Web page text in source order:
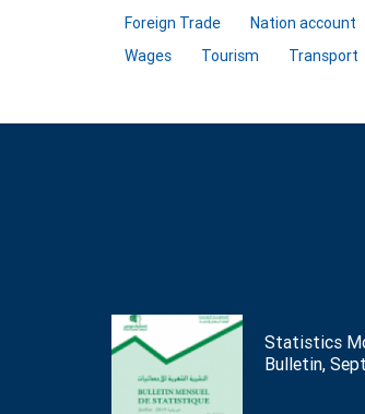
Foreign Trade
Nation account
Wages
Tourism Transport
Statistics
Bulletin,